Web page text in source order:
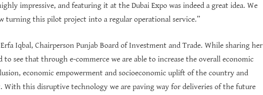
impressive, and featuring it at the Dubai Expo was indeed a great idea. We
turning this pilot project into a regular operational service.”
Iqbal, Chairperson Punjab Board of Investment and Trade. While sharing her
to see that through e-commerce we are able to increase the overall economic
economic empowerment and socioeconomic uplift of the country and
this disruptive technology we are paving way for deliveries of the future